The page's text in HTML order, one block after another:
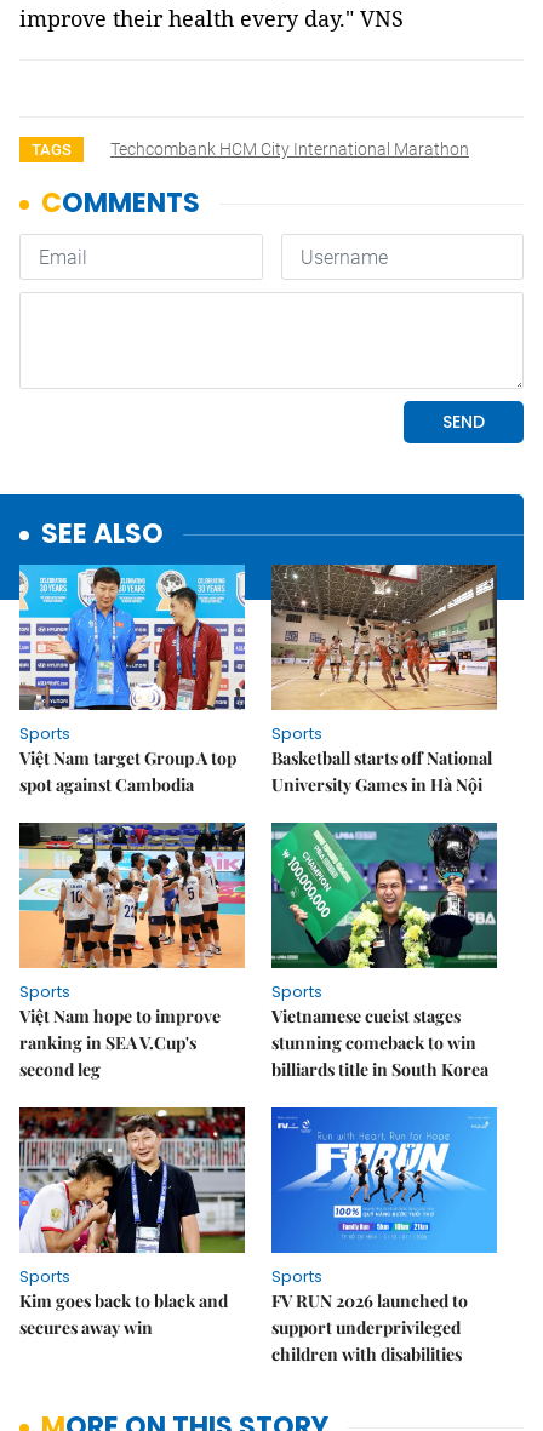
improve their health every day." VNS
TAGS Techcombank HCM City International Marathon
SEE ALSO
Sports
Việt Nam target Group A top
spot against Cambodia
Sports
Basketball starts off National
University Games in Hà Nội
Sports
Việt Nam hope to improve
ranking in SEA V.Cup's
second leg
Sports
Vietnamese cueist stages
stunning comeback to win
billiards title in South Korea
Sports
Kim goes back to black and
secures away win
Sports
FV RUN 2026 launched to
support underprivileged
children with disabilities